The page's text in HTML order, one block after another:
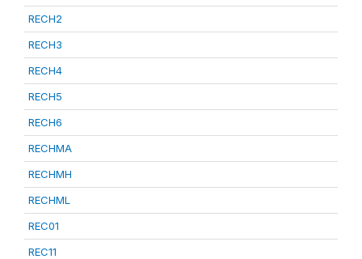
RECH2
RECH3
RECH4
RECH5
RECH6
RECHMA
RECHMH
RECHML
REC01
REC11